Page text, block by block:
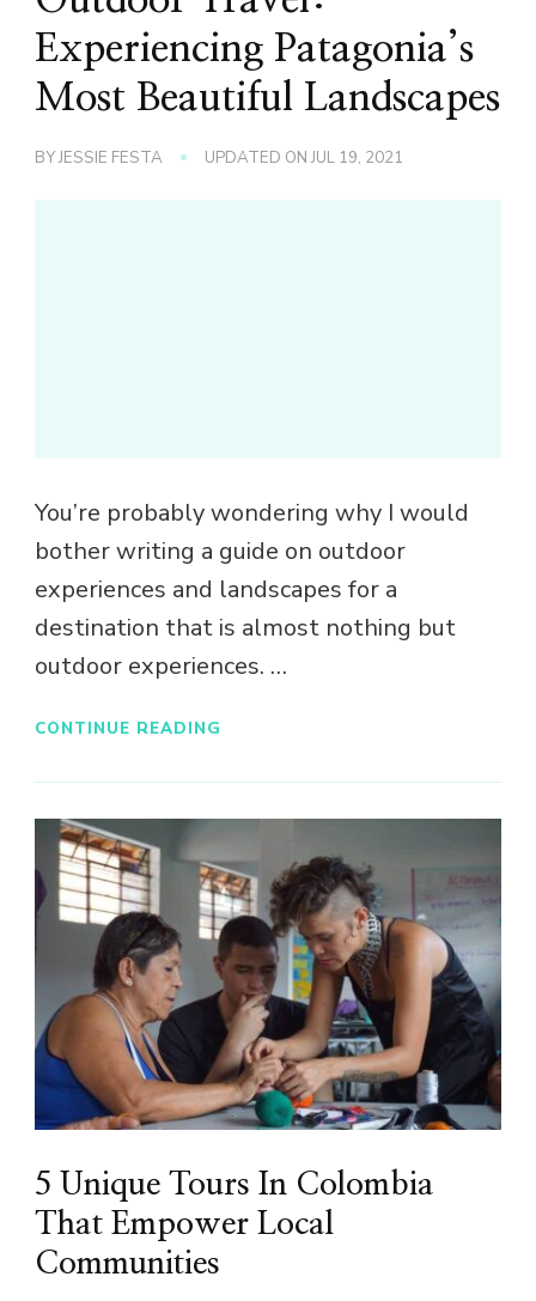
Experiencing Patagonia’s
Most Beautiful Landscapes
BYJESSIE FESTA UPDATED ONJUL 19, 2021
You’re probably wondering why I would
bother writing a guide on outdoor
experiences and landscapes for a
destination that is almost nothing but
outdoor experiences. …
CONTINUE READING
5 Unique Tours In Colombia
That Empower Local
Communities